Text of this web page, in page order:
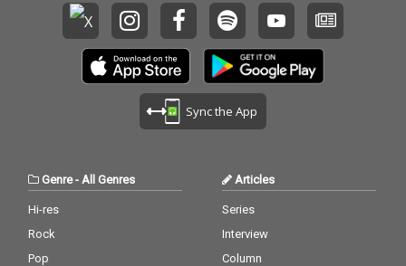
Sync the App
Genre- All Genres
Hi-res
Rock
Pop
Articles
Series
Interview
Column